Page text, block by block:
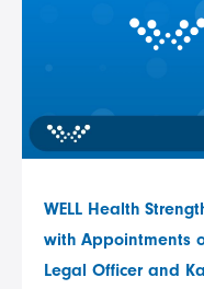
WELL Health
with Appointments
Legal Officer and